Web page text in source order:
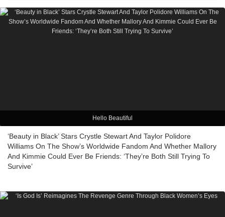
Hello Beautiful
‘Beauty in Black’ Stars Crystle Stewart And Taylor Polidore
Williams On The Show’s Worldwide Fandom And Whether Mallory
And Kimmie Could Ever Be Friends: ‘They’re Both Still Trying To
Survive’